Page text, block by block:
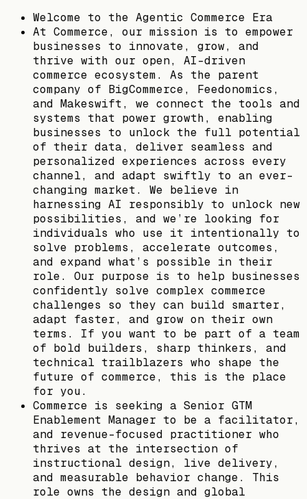
Welcome to the Agentic Commerce Era
At Commerce, our mission is to empower
businesses to innovate, grow, and
thrive with our open, AI-driven
commerce ecosystem. As the parent
company of BigCommerce, Feedonomics,
and Makeswift, we connect the tools and
systems that power growth, enabling
businesses to unlock the full potential
of their data, deliver seamless and
personalized experiences across every
channel, and adapt swiftly to an ever-
changing market. We believe in
harnessing AI responsibly to unlock new
possibilities, and we’re looking for
individuals who use it intentionally to
solve problems, accelerate outcomes,
and expand what’s possible in their
role. Our purpose is to help businesses
confidently solve complex commerce
challenges so they can build smarter,
adapt faster, and grow on their own
terms. If you want to be part of a team
of bold builders, sharp thinkers, and
technical trailblazers who shape the
future of commerce, this is the place
for you.
Commerce is seeking a Senior GTM
Enablement Manager to be a facilitator,
and revenue-focused practitioner who
thrives at the intersection of
instructional design, live delivery,
and measurable behavior change. This
role owns the design and global